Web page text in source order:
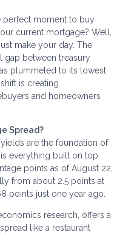
perfect moment to buy
current mortgage? Well,
make your day. The
gap between treasury
plummeted to its lowest
is creating
and homeowners
Spread?
are the foundation of
everything built on top.
points as of August 22,
from about 2.5 points at
points just one year ago.
research, offers a
like a restaurant